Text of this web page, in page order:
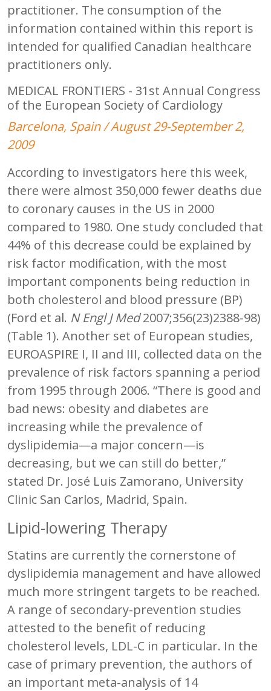
practitioner. The consumption of the
information contained within this report is
intended for qualified Canadian healthcare
practitioners only.
MEDICAL FRONTIERS - 31st Annual Congress
of the European Society of Cardiology
Barcelona, Spain / August 29-September 2,
2009
According to investigators here this week,
there were almost 350,000 fewer deaths due
to coronary causes in the US in 2000
compared to 1980. One study concluded that
44% of this decrease could be explained by
risk factor modification, with the most
important components being reduction in
both cholesterol and blood pressure (BP)
(Ford et al. N Engl J Med2007;356(23)2388-98)
(Table 1). Another set of European studies,
EUROASPIRE I, II and III, collected data on the
prevalence of risk factors spanning a period
from 1995 through 2006. “There is good and
bad news: obesity and diabetes are
increasing while the prevalence of
dyslipidemia—a major concern—is
decreasing, but we can still do better,”
stated Dr. José Luis Zamorano, University
Clinic San Carlos, Madrid, Spain.
Lipid-lowering Therapy
Statins are currently the cornerstone of
dyslipidemia management and have allowed
much more stringent targets to be reached.
A range of secondary-prevention studies
attested to the benefit of reducing
cholesterol levels, LDL-C in particular. In the
case of primary prevention, the authors of
an important meta-analysis of 14